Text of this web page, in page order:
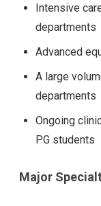
Intensive
departments
Advanced
A large
departments
Ongoing
PG students
Major